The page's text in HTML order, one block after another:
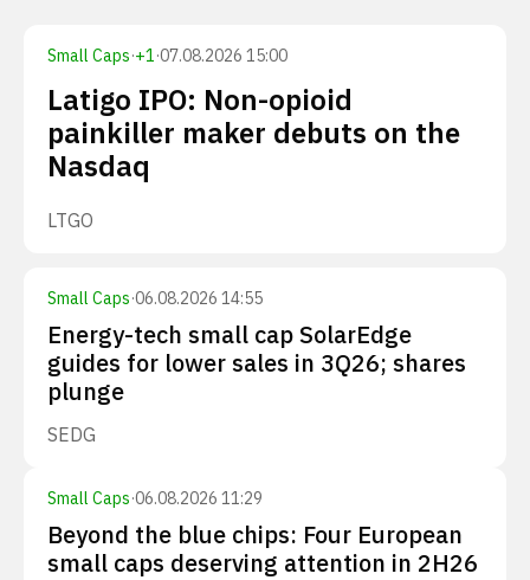
Small Caps·+1·07.08.2026 15:00
Latigo IPO: Non-opioid
painkiller maker debuts on the
Nasdaq
LTGO
Small Caps·06.08.2026 14:55
Energy-tech small cap SolarEdge
guides for lower sales in 3Q26; shares
plunge
SEDG
Small Caps·06.08.2026 11:29
Beyond the blue chips: Four European
small caps deserving attention in 2H26